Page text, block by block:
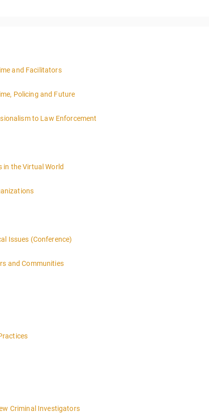
and Facilitators
Policing and Future
to Law Enforcement
in the Virtual World
Issues (Conference)
and Communities
Criminal Investigators